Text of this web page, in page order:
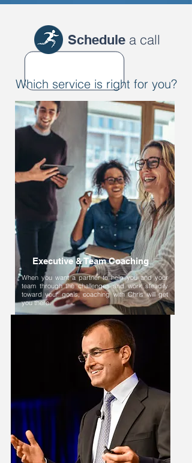
Schedule a call
Which service is right for you?
Executive & Team Coaching
When you want a partner to help you and your
team through the challenges and work steadily
toward your goals, coaching with Chris will get
you there.